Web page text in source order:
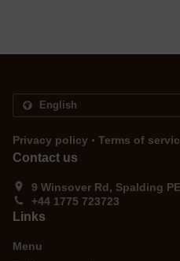
Privacy policy . Terms of
Contact us
9 Winsover Rd, Spalding
+44 1775 723723
Links
Menu